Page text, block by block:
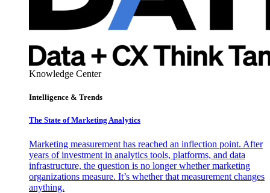
Knowledge Center
Intelligence & Trends
The State of Marketing Analytics
Marketing measurement has reached an inflection point. After
years of investment in analytics tools, platforms, and data
infrastructure, the question is no longer whether marketing
organizations measure. It’s whether that measurement changes
anything.